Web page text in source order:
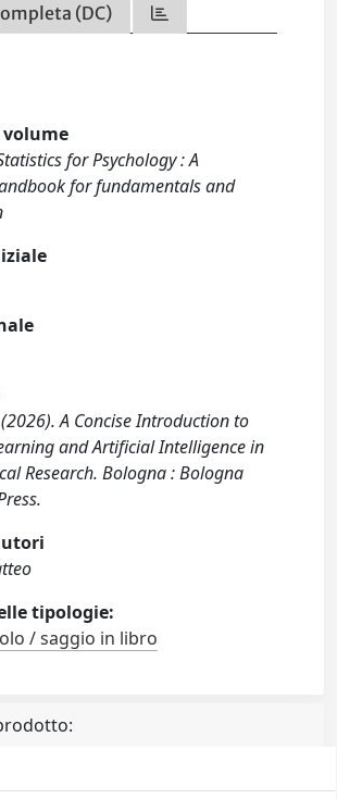
(DC)
for Psychology : A
for fundamentals and
A Concise Introduction to
and Artificial Intelligence in
Research. Bologna : Bologna
tipologie:
/ saggio in libro